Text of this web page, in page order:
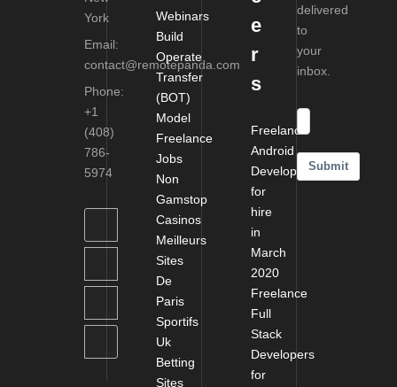
York
Email:
contact@remotepanda.com
Phone:
+1
(408)
786-
5974
Webinars
Build
Operate
Transfer
(BOT)
Model
Freelance
Jobs
Non
Gamstop
Casinos
Meilleurs
Sites
De
Paris
Sportifs
Uk
Betting
Sites
e
r
s
Freelance
Android
Developers
for
hire
in
March
2020
Freelance
Full
Stack
Developers
for
delivered
to
your
inbox.
Submit